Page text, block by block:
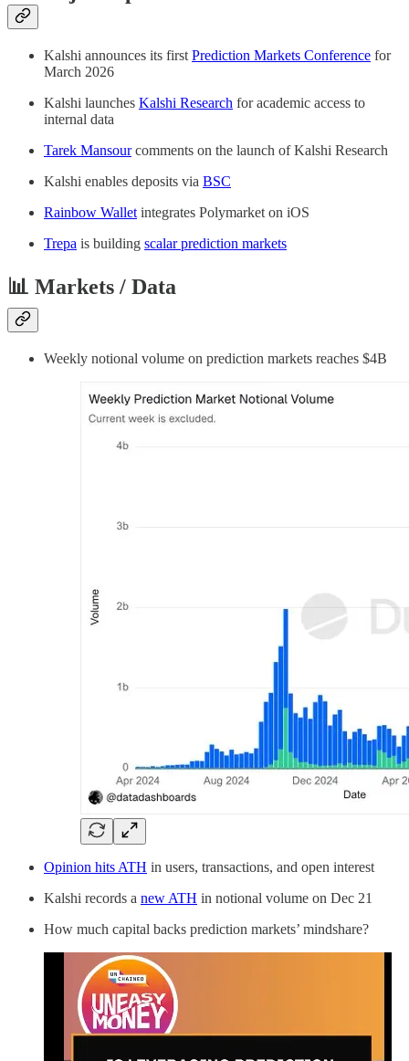
Kalshi announces its first Prediction Markets Conference for
March 2026
Kalshi launches Kalshi Research for academic access to
internal data
Tarek Mansourcomments on the launch of Kalshi Research
Kalshi enables deposits via BSC
Rainbow Wallet integrates Polymarket on iOS
Trepa is building scalar prediction markets
📊 Markets / Data
Weekly notional volume on prediction markets reaches $4B
Opinion hits ATH in users, transactions, and open interest
Kalshi records a new ATH in notional volume on Dec 21
How much capital backs prediction markets’ mindshare?